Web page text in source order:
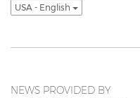
USA - English
NEWS PROVIDED BY